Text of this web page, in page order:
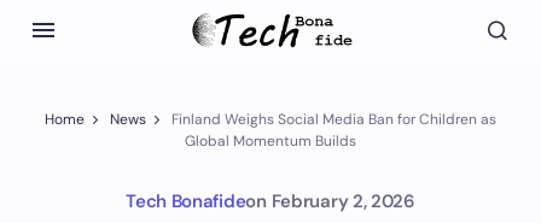
Home News
Finland Weighs Social Media Ban for Children as
Global Momentum Builds
Tech Bonafideon February 2, 2026